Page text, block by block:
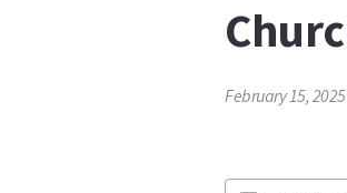
February 15, 2025